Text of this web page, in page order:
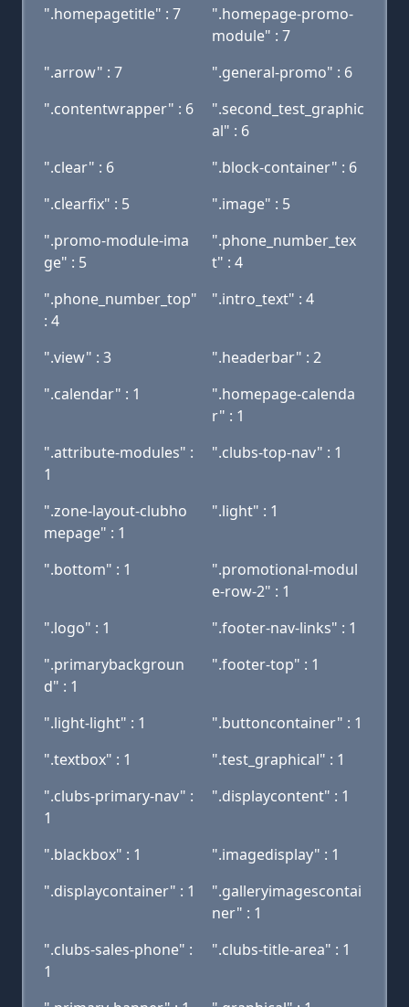
".homepagetitle" : 7
".homepage-promo-
module" : 7
".arrow" : 7
".general-promo" : 6
".contentwrapper" : 6
".second_test_graphic
al" : 6
".clear" : 6
".block-container" : 6
".clearfix" : 5
".image" : 5
".promo-module-ima
ge" : 5
".phone_number_tex
t" : 4
".phone_number_top"
: 4
".intro_text" : 4
".view" : 3
".headerbar" : 2
".calendar" : 1
".homepage-calenda
r" : 1
".attribute-modules" :
1
".clubs-top-nav" : 1
".zone-layout-clubho
mepage" : 1
".light" : 1
".bottom" : 1
".promotional-modul
e-row-2" : 1
".logo" : 1
".footer-nav-links" : 1
".primarybackgroun
d" : 1
".footer-top" : 1
".light-light" : 1
".buttoncontainer" : 1
".textbox" : 1
".test_graphical" : 1
".clubs-primary-nav" :
1
".displaycontent" : 1
".blackbox" : 1
".imagedisplay" : 1
".displaycontainer" : 1
".galleryimagescontai
ner" : 1
".clubs-sales-phone" :
1
".clubs-title-area" : 1